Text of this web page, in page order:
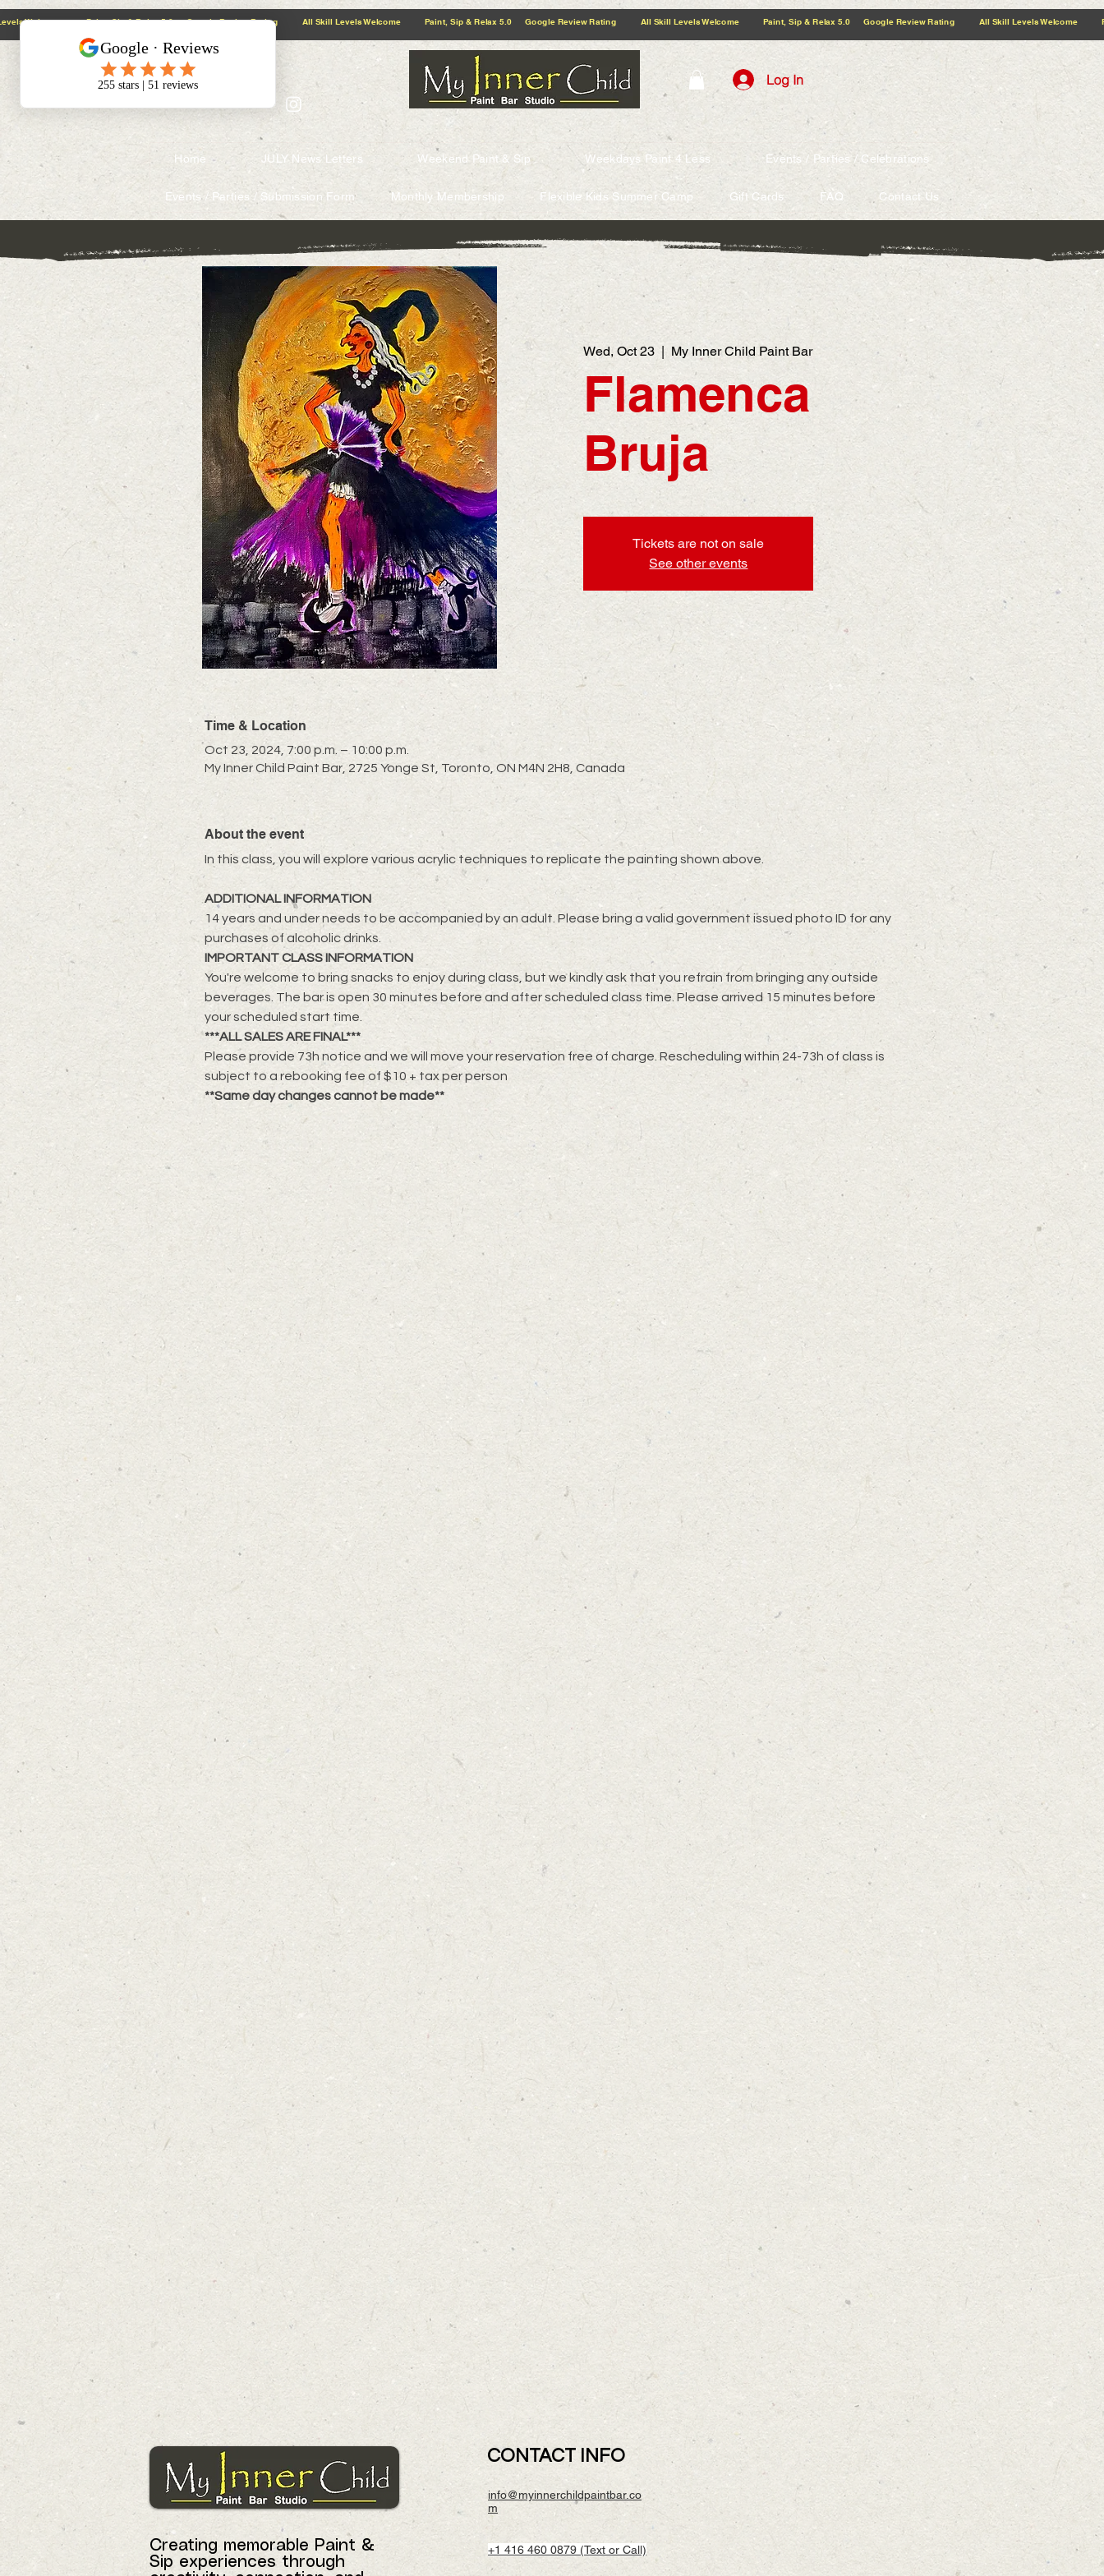
@context: https://schema.org
5.0 Google Review Rating All Skill Levels Welcome Paint, Sip & Relax
5.0 Google Review Rating All Skill Levels Welcome Paint, Sip & Relax
5.0 Google Review Rating All Skill Levels Welcome Paint, Sip & Relax
Log In
Home JULY News Letters Weekend Paint & Sip Weekdays Paint 4 Less Events / Parties / Celebrations
Events / Parties / Submission Form Monthly Membership Flexible Kids Summer Camp Gift Cards FAQ Contact Us
Wed, Oct 23 My Inner Child Paint Bar
Flamenca
Bruja
Tickets are not on sale
See other events
Time & Location
Oct 23, 2024, 7:00 p.m. – 10:00 p.m.
My Inner Child Paint Bar, 2725 Yonge St, Toronto, ON M4N 2H8, Canada
About the event
​In this class, you will explore various acrylic techniques to replicate the painting shown above.
ADDITIONAL INFORMATION
14 years and under needs to be accompanied by an adult. Please bring a valid government issued photo ID for any
purchases of alcoholic drinks.
IMPORTANT CLASS INFORMATION
You're welcome to bring snacks to enjoy during class, but we kindly ask that you refrain from bringing any outside
beverages. The bar is open 30 minutes before and after scheduled class time. Please arrived 15 minutes before
your scheduled start time.
***ALL SALES ARE FINAL***
Please provide 73h notice and we will move your reservation free of charge. Rescheduling within 24-73h of class is
subject to a rebooking fee of $10 + tax per person
**Same day changes cannot be made**
Creating memorable Paint &
Sip experiences through
CONTACT INFO
info@myinnerchildpaintbar.co
m
+1 416 460 0879 (Text or Call)